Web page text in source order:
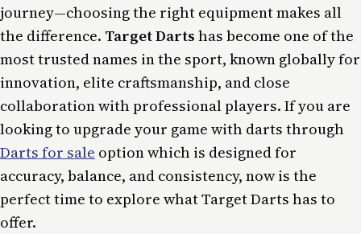
journey—choosing the right equipment makes all
the difference. Target Darts has become one of the
most trusted names in the sport, known globally for
innovation, elite craftsmanship, and close
collaboration with professional players. If you are
looking to upgrade your game with darts through
Darts for sale option which is designed for
accuracy, balance, and consistency, now is the
perfect time to explore what Target Darts has to
offer.